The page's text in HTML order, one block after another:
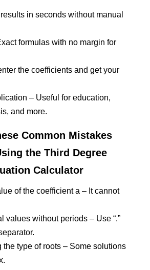
in seconds without manual
formulas with no margin for
the coefficients and get your
– Useful for education,
and more.
Common Mistakes
the Third Degree
Calculator
of the coefficient a – It cannot
values without periods – Use “.”
the type of roots – Some solutions